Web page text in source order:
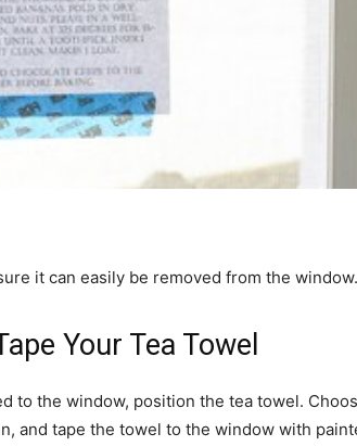
it can easily be removed from the window.
Your Tea Towel
to the window, position the tea towel.
and tape the towel to the window with